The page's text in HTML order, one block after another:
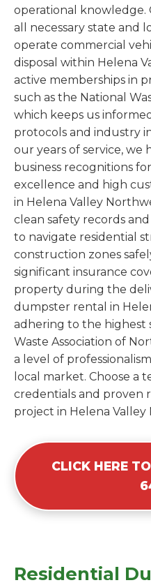
operational knowledge.
all necessary state and
operate commercial
disposal within Helena
active memberships in
such as the National
which keeps us
protocols and industry
our years of service, we
business recognitions
excellence and high
in Helena Valley
clean safety records
to navigate residential
construction zones
significant insurance
property during the
dumpster rental in
adhering to the highest
Waste Association of
a level of
local market. Choose a
credentials and proven
project in Helena Valley
CLICK HERE
Residential